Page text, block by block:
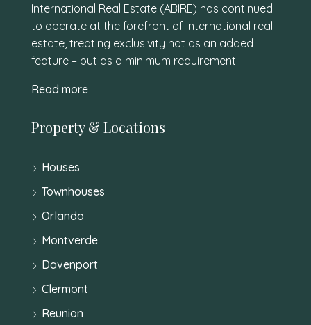
International Real Estate (ABIRE) has continued
to operate at the forefront of international real
estate, treating exclusivity not as an added
feature – but as a minimum requirement.
Read more
Property & Locations
Houses
Townhouses
Orlando
Montverde
Davenport
Clermont
Reunion